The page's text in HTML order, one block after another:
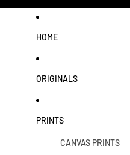
HOME
ORIGINALS
PRINTS
CANVAS PRINTS